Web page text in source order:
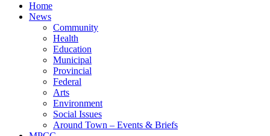
Home
News
Community
Health
Education
Municipal
Provincial
Federal
Arts
Environment
Social Issues
Around Town – Events & Briefs